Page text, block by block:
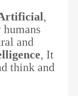
,
and
, It
think and